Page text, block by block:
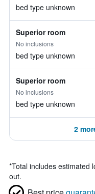
bed type unknown
Superior room
No inclusions
bed type unknown
Superior room
No inclusions
bed type unknown
2
*Total includes estimated
out.